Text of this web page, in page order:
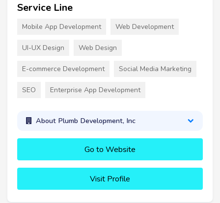
Service Line
Mobile App Development Web Development
UI-UX Design Web Design
E-commerce Development Social Media Marketing
SEO Enterprise App Development
About Plumb Development, Inc
Go to Website
Visit Profile